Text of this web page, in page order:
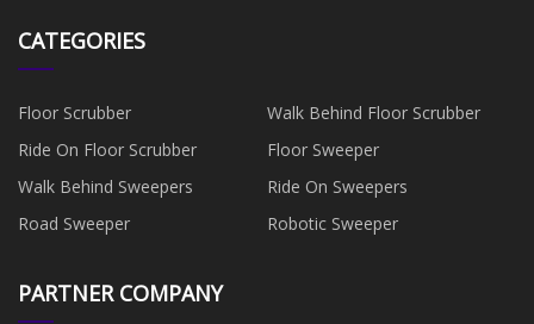
CATEGORIES
Floor Scrubber
Walk Behind Floor Scrubber
Ride On Floor Scrubber
Floor Sweeper
Walk Behind Sweepers
Ride On Sweepers
Road Sweeper
Robotic Sweeper
PARTNER COMPANY